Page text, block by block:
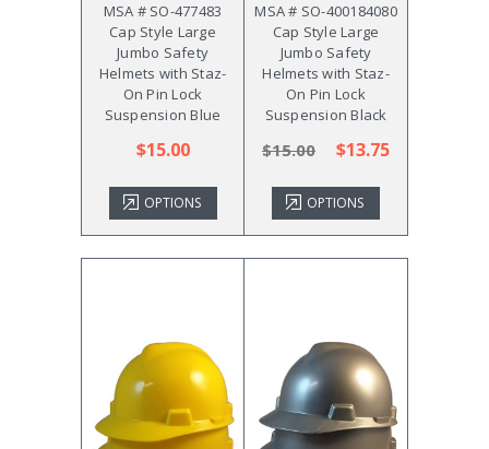
MSA # SO-477483
Cap Style Large
Jumbo Safety
Helmets with Staz-
On Pin Lock
Suspension Blue
$15.00
OPTIONS
MSA # SO-400184080
Cap Style Large
Jumbo Safety
Helmets with Staz-
On Pin Lock
Suspension Black
$15.00 $13.75
OPTIONS